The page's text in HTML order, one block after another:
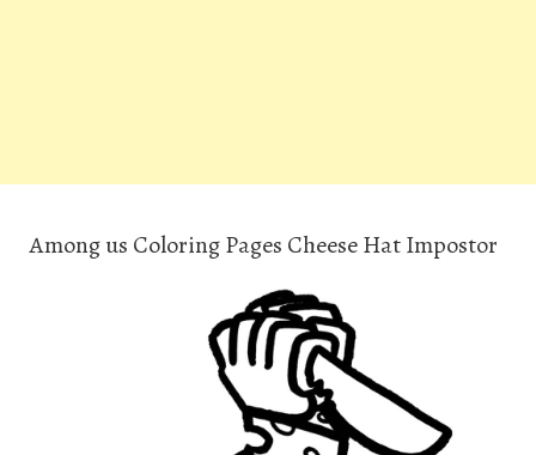
Among us Coloring Pages Cheese Hat Impostor